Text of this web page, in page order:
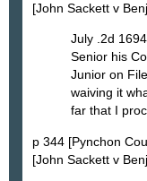
[John Sackett v
July .2d
Senior his
Junior on
waiving it
far that I
p 344 [Pynchon
[John Sackett v